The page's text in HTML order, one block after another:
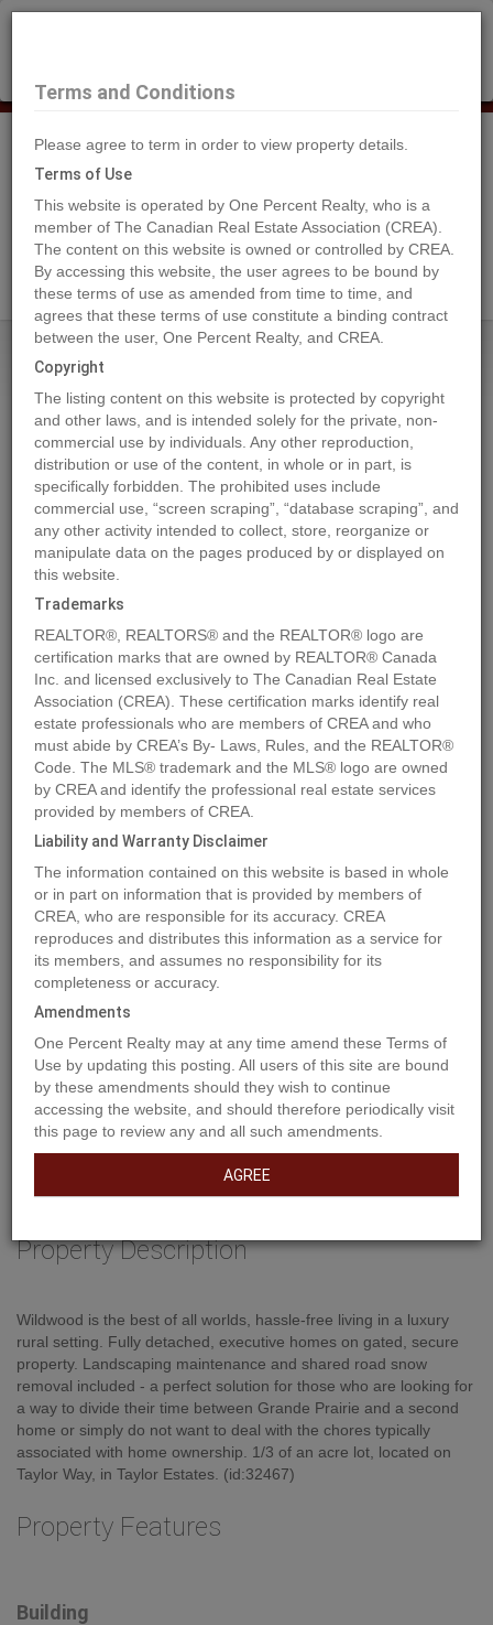
Search Agents
Home Properties 5713 Taylor Way
5713 Taylor Way, Rural Grande
Prairie No. 1, County of
2023-05-23
Quick Summary
Price
$275,000
Status:
For Sale
Property Type:
Vacant Land
MLS®#A2048961
Photos
Previous
Property Description
Wildwood is the best of all worlds, hassle-free living in a luxury
rural setting. Fully detached, executive homes on gated, secure
property. Landscaping maintenance and shared road snow
removal included - a perfect solution for those who are looking for
a way to divide their time between Grande Prairie and a second
home or simply do not want to deal with the chores typically
associated with home ownership. 1/3 of an acre lot, located on
Taylor Way, in Taylor Estates. (id:32467)
Property Features
Building
Terms and Conditions
Please agree to term in order to view property details.
Terms of Use
This website is operated by One Percent Realty, who is a
member of The Canadian Real Estate Association (CREA).
The content on this website is owned or controlled by CREA.
By accessing this website, the user agrees to be bound by
these terms of use as amended from time to time, and
agrees that these terms of use constitute a binding contract
between the user, One Percent Realty, and CREA.
Copyright
The listing content on this website is protected by copyright
and other laws, and is intended solely for the private, non-
commercial use by individuals. Any other reproduction,
distribution or use of the content, in whole or in part, is
specifically forbidden. The prohibited uses include
commercial use, “screen scraping”, “database scraping”, and
any other activity intended to collect, store, reorganize or
manipulate data on the pages produced by or displayed on
this website.
Trademarks
REALTOR®, REALTORS® and the REALTOR® logo are
certification marks that are owned by REALTOR® Canada
Inc. and licensed exclusively to The Canadian Real Estate
Association (CREA). These certification marks identify real
estate professionals who are members of CREA and who
must abide by CREA’s By- Laws, Rules, and the REALTOR®
Code. The MLS® trademark and the MLS® logo are owned
by CREA and identify the professional real estate services
provided by members of CREA.
Liability and Warranty Disclaimer
The information contained on this website is based in whole
or in part on information that is provided by members of
CREA, who are responsible for its accuracy. CREA
reproduces and distributes this information as a service for
its members, and assumes no responsibility for its
completeness or accuracy.
Amendments
One Percent Realty may at any time amend these Terms of
Use by updating this posting. All users of this site are bound
by these amendments should they wish to continue
accessing the website, and should therefore periodically visit
this page to review any and all such amendments.
AGREE